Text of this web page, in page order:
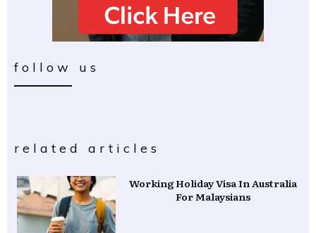
follow us
related articles
Working Holiday Visa In Australia
For Malaysians